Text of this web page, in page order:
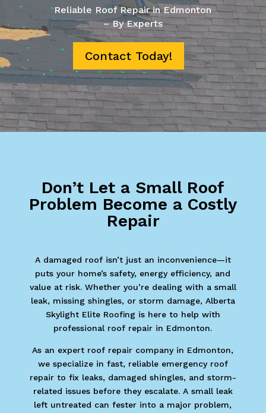
Reliable Roof Repair in Edmonton
– By Experts
Contact Today!
Don’t Let a Small Roof
Problem Become a Costly
Repair
A damaged roof isn’t just an inconvenience—it
puts your home’s safety, energy efficiency, and
value at risk. Whether you’re dealing with a small
leak, missing shingles, or storm damage, Alberta
Skylight Elite Roofing is here to help with
professional roof repair in Edmonton.
As an expert roof repair company in Edmonton,
we specialize in fast, reliable emergency roof
repair to fix leaks, damaged shingles, and storm-
related issues before they escalate. A small leak
left untreated can fester into a major problem,